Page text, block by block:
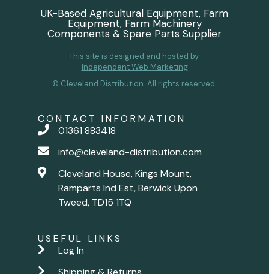
UK-Based Agricultural Equipment, Farm
Equipment, Farm Machinery
Components & Spare Parts Supplier
This site is designed and hosted by
Independent Web Marketing
© Cleveland Distribution. All rights reserved.
CONTACT INFORMATION
01361 883418
info@cleveland-distribution.com
Cleveland House, Kings Mount,
Ramparts Ind Est, Berwick Upon
Tweed, TD15 1TQ
USEFUL LINKS
Log In